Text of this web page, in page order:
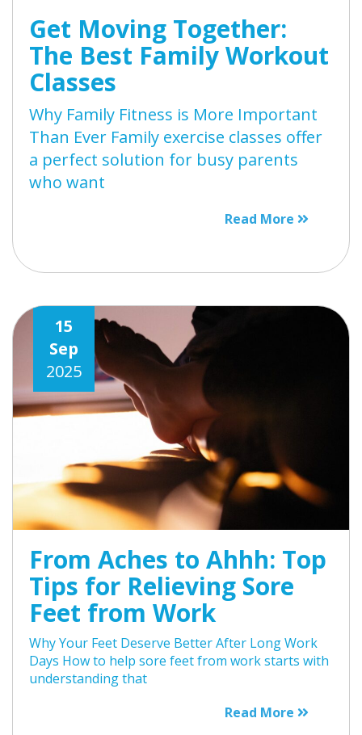
Get Moving Together:
The Best Family Workout
Classes
Why Family Fitness is More Important
Than Ever Family exercise classes offer
a perfect solution for busy parents
who want
Read More
15
Sep
2025
From Aches to Ahhh: Top
Tips for Relieving Sore
Feet from Work
Why Your Feet Deserve Better After Long Work
Days How to help sore feet from work starts with
understanding that
Read More